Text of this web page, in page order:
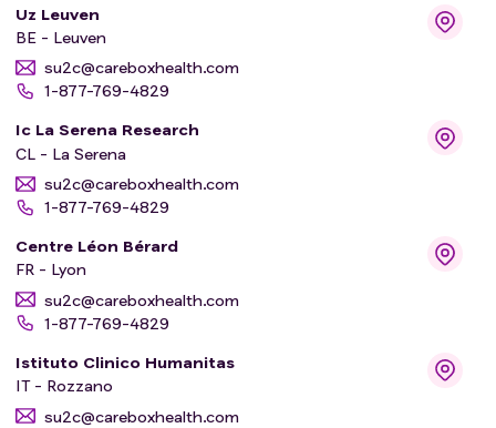
Uz Leuven
BE - Leuven
su2c@careboxhealth.com
1-877-769-4829
Ic La Serena Research
CL - La Serena
su2c@careboxhealth.com
1-877-769-4829
Centre Léon Bérard
FR - Lyon
su2c@careboxhealth.com
1-877-769-4829
Istituto Clinico Humanitas
IT - Rozzano
su2c@careboxhealth.com